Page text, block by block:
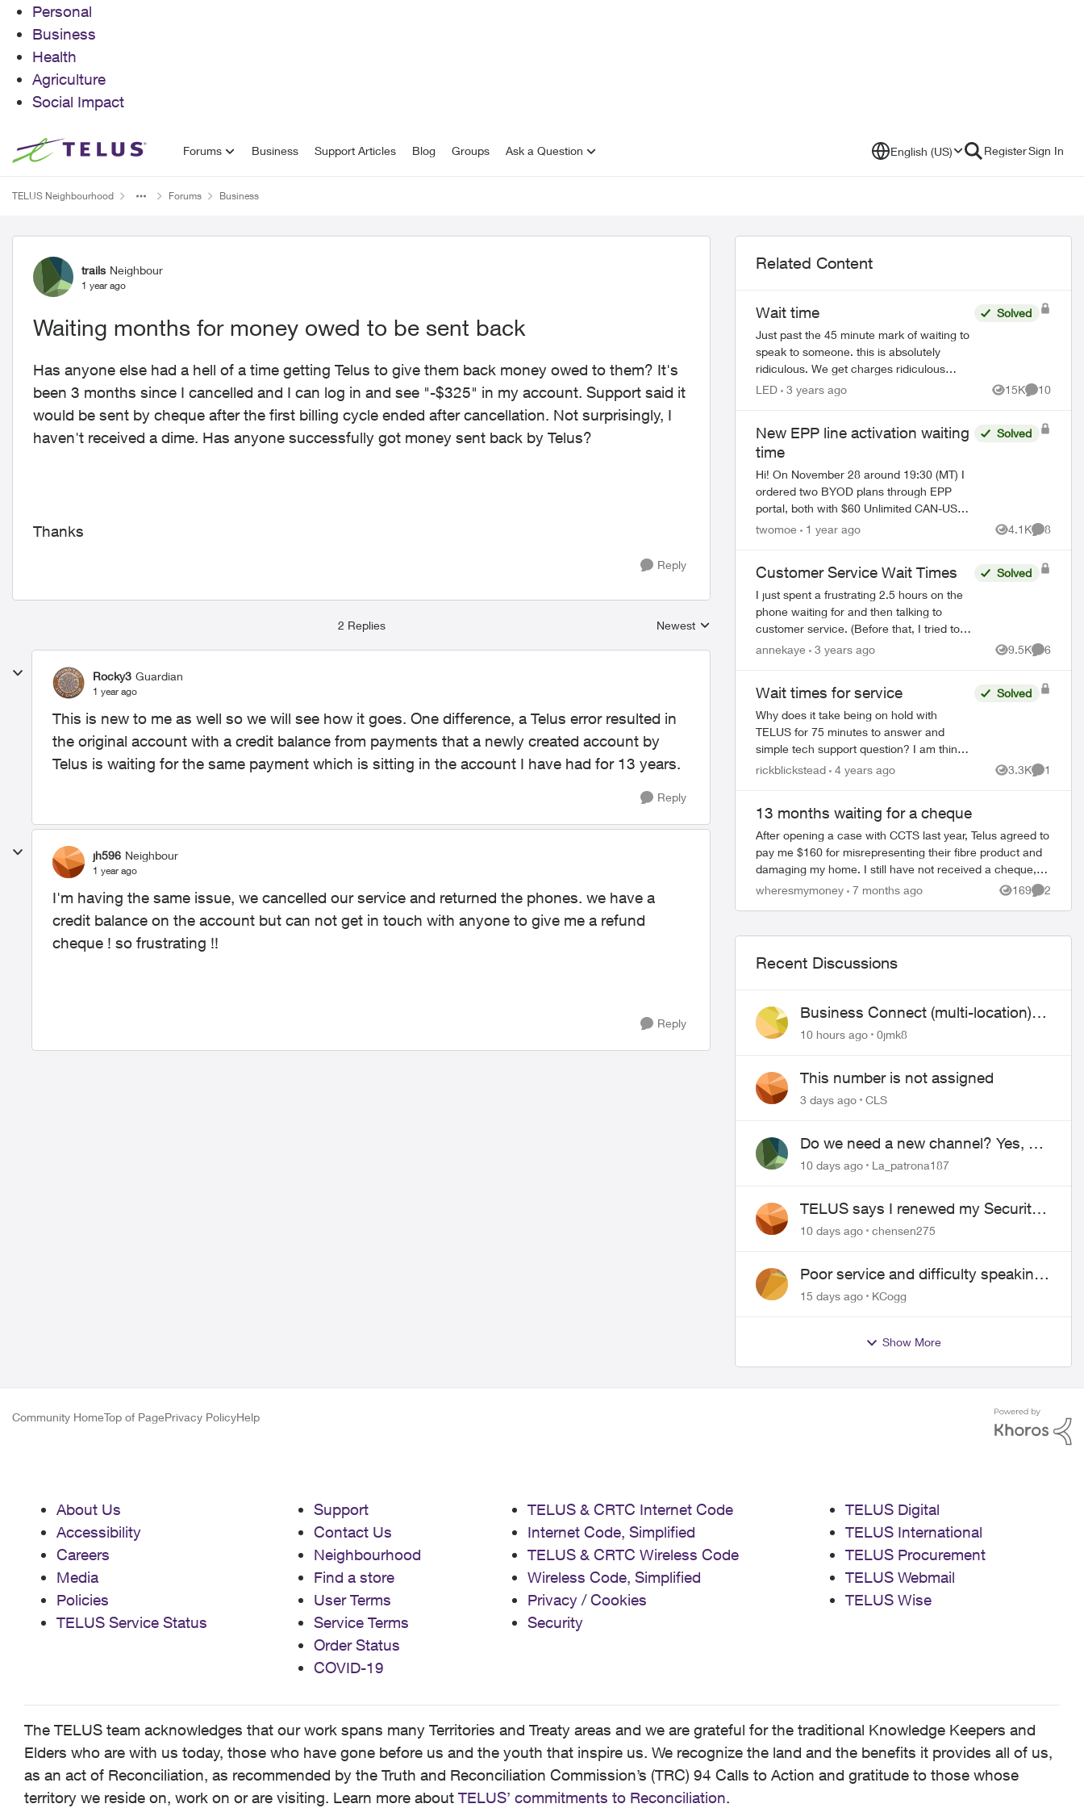
Personal
Business
Health
Agriculture
Social Impact
Skip to content Forums Business Support Articles Blog Groups Ask a Question English (US) RegisterSign In
TELUS Neighbourhood Forums Business
Forum Discussion
trails Neighbour
1 year ago
Waiting months for money owed to be sent back
Has anyone else had a hell of a time getting Telus to give them back money owed to them? It's
been 3 months since I cancelled and I can log in and see "-$325" in my account. Support said it
would be sent by cheque after the first billing cycle ended after cancellation. Not surprisingly, I
haven't received a dime. Has anyone successfully got money sent back by Telus?
Thanks
Reply
2 Replies
Replies sorted by
Newest
Rocky3 Guardian
1 year ago
This is new to me as well so we will see how it goes. One difference, a Telus error resulted in
the original account with a credit balance from payments that a newly created account by
Telus is waiting for the same payment which is sitting in the account I have had for 13 years.
Reply
jh596 Neighbour
1 year ago
I'm having the same issue, we cancelled our service and returned the phones. we have a
credit balance on the account but can not get in touch with anyone to give me a refund
cheque ! so frustrating !!
Reply
Related Content
Wait time
Just past the 45 minute mark of waiting to
speak to someone. this is absolutely
ridiculous. We get charges ridiculous
amounts and to boot they suck an extra
Solved
LED 3 years ago 15K
Views
10
Comments
New EPP line activation waiting
time
Hi! On November 28 around 19:30 (MT) I
ordered two BYOD plans through EPP
portal, both with $60 Unlimited CAN-US
100 5G+ plan (along with $5 PAP discount
Solved
twomoe 1 year ago 4.1K
Views
8
Customer Service Wait Times
I just spent a frustrating 2.5 hours on the
phone waiting for and then talking to
customer service. (Before that, I tried to
get my problem solved on-line.) When the
Solved
annekaye 3 years ago 9.5K
Views
6
Wait times for service
Why does it take being on hold with
TELUS for 75 minutes to answer and
simple tech support question? I am think
of leaving this company. ADT was so
Solved
rickblickstead 4 years ago 3.3K
Views
1
Comment
13 months waiting for a cheque
After opening a case with CCTS last year, Telus agreed to
pay me $160 for misrepresenting their fibre product and
damaging my home. I still have not received a cheque,
13 months later. I’ve called ...
wheresmymoney 7 months ago 169
Views
2
Recent Discussions
Business Connect (multi-location)
still not working 1.5 months later
10 hours ago 0jmk8
This number is not assigned
3 days ago CLS
Do we need a new channel? Yes, we
do.
10 days ago La_patrona187
TELUS says I renewed my Security
contract, but I never did
10 days ago chensen275
Poor service and difficulty speaking
to anyone.
15 days ago KCogg
Show More
Community HomeTop of PagePrivacy PolicyHelp
About Us
Accessibility
Careers
Media
Policies
TELUS Service Status
Support
Contact Us
Neighbourhood
Find a store
User Terms
Service Terms
Order Status
COVID-19
TELUS & CRTC Internet Code
Internet Code, Simplified
TELUS & CRTC Wireless Code
Wireless Code, Simplified
Privacy / Cookies
Security
TELUS Digital
TELUS International
TELUS Procurement
TELUS Webmail
TELUS Wise
The TELUS team acknowledges that our work spans many Territories and Treaty areas and we are grateful for the traditional Knowledge Keepers and
Elders who are with us today, those who have gone before us and the youth that inspire us. We recognize the land and the benefits it provides all of us,
as an act of Reconciliation, as recommended by the Truth and Reconciliation Commission’s (TRC) 94 Calls to Action and gratitude to those whose
territory we reside on, work on or are visiting. Learn more about TELUS’ commitments to Reconciliation.